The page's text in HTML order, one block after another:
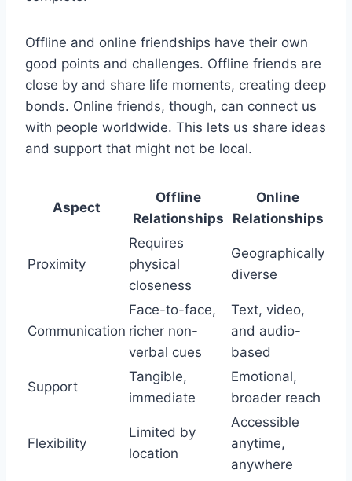
Offline and online friendships have their own
good points and challenges. Offline friends are
close by and share life moments, creating deep
bonds. Online friends, though, can connect us
with people worldwide. This lets us share ideas
and support that might not be local.
Aspect
Offline
Relationships
Online
Relationships
Proximity
Requires
physical
closeness
Geographically
diverse
Communication
Face-to-face,
richer non-
verbal cues
Text, video,
and audio-
based
Support
Tangible,
immediate
Emotional,
broader reach
Flexibility
Limited by
location
Accessible
anytime,
anywhere